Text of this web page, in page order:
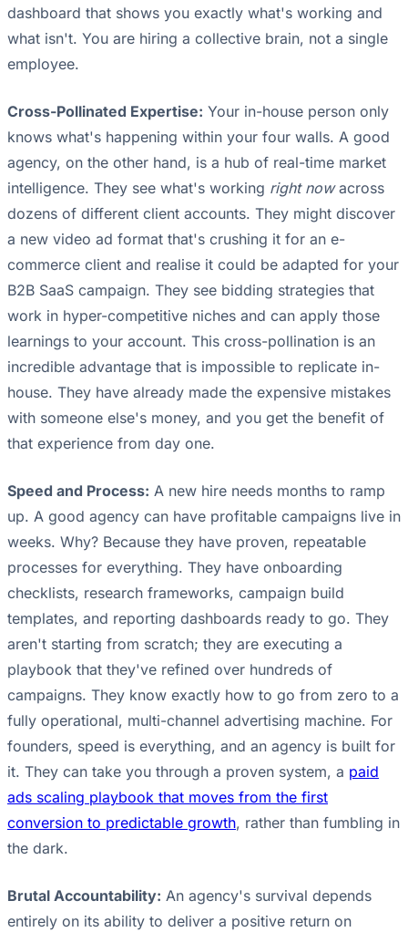
dashboard that shows you exactly what's working and
what isn't. You are hiring a collective brain, not a single
employee.
Cross-Pollinated Expertise: Your in-house person only
knows what's happening within your four walls. A good
agency, on the other hand, is a hub of real-time market
intelligence. They see what's working right nowacross
dozens of different client accounts. They might discover
a new video ad format that's crushing it for an e-
commerce client and realise it could be adapted for your
B2B SaaS campaign. They see bidding strategies that
work in hyper-competitive niches and can apply those
learnings to your account. This cross-pollination is an
incredible advantage that is impossible to replicate in-
house. They have already made the expensive mistakes
with someone else's money, and you get the benefit of
that experience from day one.
Speed and Process: A new hire needs months to ramp
up. A good agency can have profitable campaigns live in
weeks. Why? Because they have proven, repeatable
processes for everything. They have onboarding
checklists, research frameworks, campaign build
templates, and reporting dashboards ready to go. They
aren't starting from scratch; they are executing a
playbook that they've refined over hundreds of
campaigns. They know exactly how to go from zero to a
fully operational, multi-channel advertising machine. For
founders, speed is everything, and an agency is built for
it. They can take you through a proven system, a paid
ads scaling playbook that moves from the first
conversion to predictable growth, rather than fumbling in
the dark.
Brutal Accountability: An agency's survival depends
entirely on its ability to deliver a positive return on